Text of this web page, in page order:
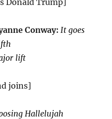
Donald Trump]
Conway: It goes
lift
joins]
Hallelujah